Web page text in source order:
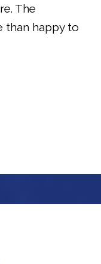
The
than happy to